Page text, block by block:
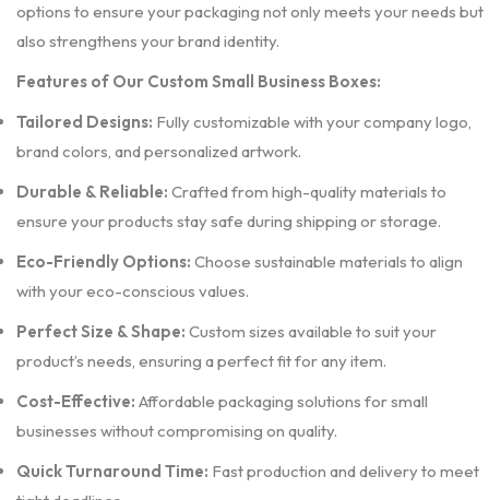
options to ensure your packaging not only meets your needs but
also strengthens your brand identity.
Features of Our Custom Small Business Boxes:
Tailored Designs: Fully customizable with your company logo,
brand colors, and personalized artwork.
Durable & Reliable: Crafted from high-quality materials to
ensure your products stay safe during shipping or storage.
Eco-Friendly Options: Choose sustainable materials to align
with your eco-conscious values.
Perfect Size & Shape: Custom sizes available to suit your
product’s needs, ensuring a perfect fit for any item.
Cost-Effective: Affordable packaging solutions for small
businesses without compromising on quality.
Quick Turnaround Time: Fast production and delivery to meet